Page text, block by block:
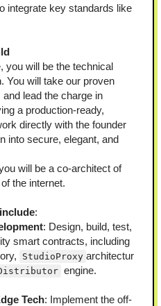
integrate key standards like
you will be the technical
You will take our proven
lead the charge in
a production-ready,
directly with the founder
into secure, elegant, and
will be a co-architect of
the internet.
:
: Design, build, test,
smart contracts, including
StudioProxy architectur
engine.
Tech: Implement the off-